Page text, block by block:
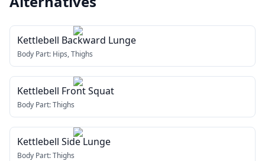
Kettlebell Backward Lunge
Body Part: Hips, Thighs
Kettlebell Front Squat
Body Part:Thighs
Kettlebell Side Lunge
Body Part:Thighs